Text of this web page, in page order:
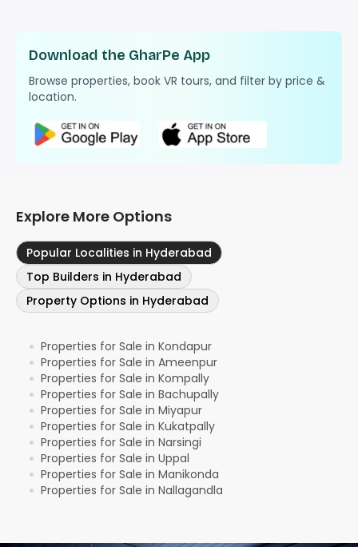
Download the GharPe App
Browse properties, book VR tours, and filter by price &
location.
Explore More Options
Popular Localities in Hyderabad
Top Builders in Hyderabad
Property Options in Hyderabad
● Properties for Sale in Kondapur
● Properties for Sale in Ameenpur
● Properties for Sale in Kompally
● Properties for Sale in Bachupally
● Properties for Sale in Miyapur
● Properties for Sale in Kukatpally
● Properties for Sale in Narsingi
● Properties for Sale in Uppal
● Properties for Sale in Manikonda
● Properties for Sale in Nallagandla